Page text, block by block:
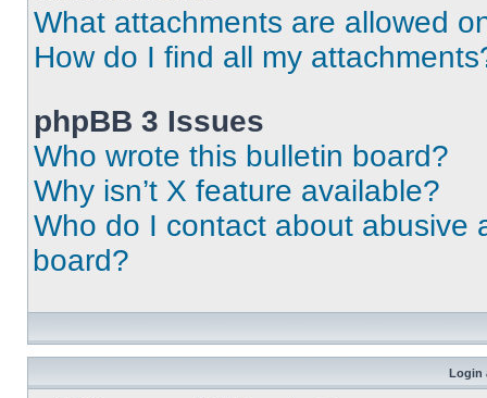
What attachments are allowed
How do I find all my
phpBB 3 Issues
Who wrote this bulletin board?
Why isn’t X feature available?
Who do I contact about abusive
board?
Login